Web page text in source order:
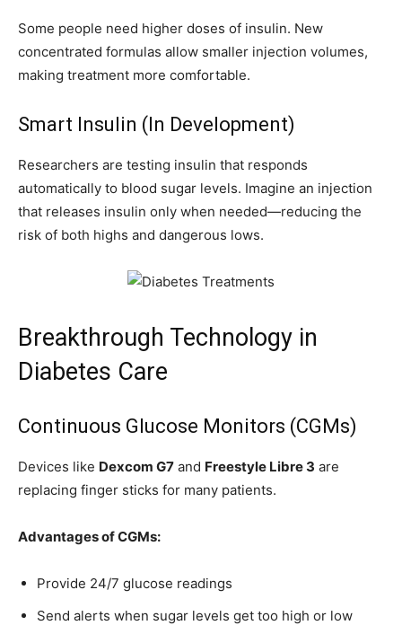
Some people need higher doses of insulin. New
concentrated formulas allow smaller injection volumes,
making treatment more comfortable.
Smart Insulin (In Development)
Researchers are testing insulin that responds
automatically to blood sugar levels. Imagine an injection
that releases insulin only when needed—reducing the
risk of both highs and dangerous lows.
Breakthrough Technology in
Diabetes Care
Continuous Glucose Monitors (CGMs)
Devices like Dexcom G7 and Freestyle Libre 3 are
replacing finger sticks for many patients.
Advantages of CGMs:
Provide 24/7 glucose readings
Send alerts when sugar levels get too high or low